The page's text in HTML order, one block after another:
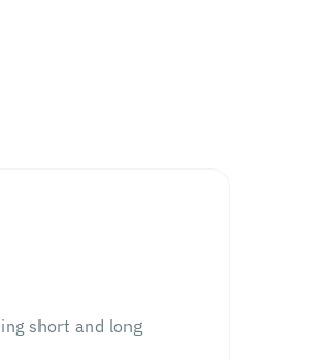
short and long